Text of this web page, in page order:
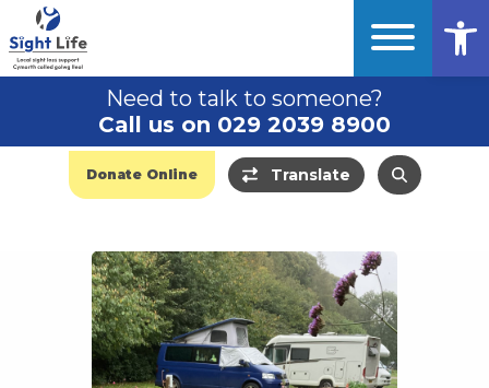
Need to talk to someone?
Call us on 029 2039 8900
Donate Online Translate